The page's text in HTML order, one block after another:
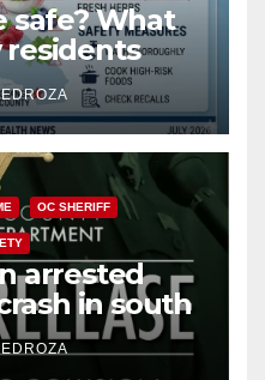
safe? What
residents
the
OC SHERIFF
arrested
in south